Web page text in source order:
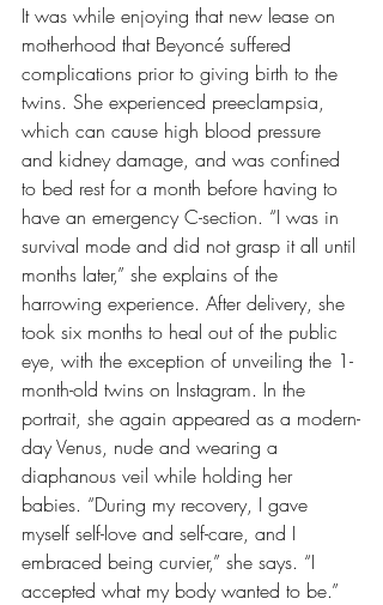
It was while enjoying that new lease on
motherhood that Beyoncé suffered
complications prior to giving birth to the
twins. She experienced preeclampsia,
which can cause high blood pressure
and kidney damage, and was confined
to bed rest for a month before having to
have an emergency C-section. “I was in
survival mode and did not grasp it all until
months later,” she explains of the
harrowing experience. After delivery, she
took six months to heal out of the public
eye, with the exception of unveiling the 1-
month-old twins on Instagram. In the
portrait, she again appeared as a modern-
day Venus, nude and wearing a
diaphanous veil while holding her
babies. “During my recovery, I gave
myself self-love and self-care, and I
embraced being curvier,” she says. “I
accepted what my body wanted to be.”